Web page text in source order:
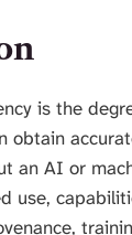
is the
obtain
an AI or
use,